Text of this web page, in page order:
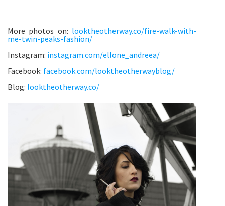
More photos on: looktheotherway.co/fire-walk-with-
me-twin-peaks-fashion/
Instagram: instagram.com/ellone_andreea/
Facebook: facebook.com/looktheotherwayblog/
Blog: looktheotherway.co/